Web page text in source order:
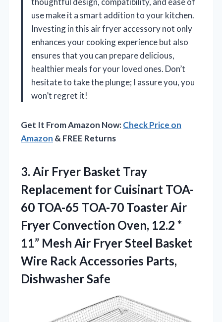
use make it a smart addition to your kitchen.
Investing in this air fryer accessory not only
enhances your cooking experience but also
ensures that you can prepare delicious,
healthier meals for your loved ones. Don’t
hesitate to take the plunge; I assure you, you
won’t regret it!
Get It From Amazon Now:Check Price on
Amazon & FREE Returns
3. Air Fryer Basket Tray
Replacement for Cuisinart TOA-
60 TOA-65 TOA-70 Toaster Air
Fryer Convection Oven, 12.2 *
11” Mesh Air Fryer Steel Basket
Wire Rack Accessories Parts,
Dishwasher Safe